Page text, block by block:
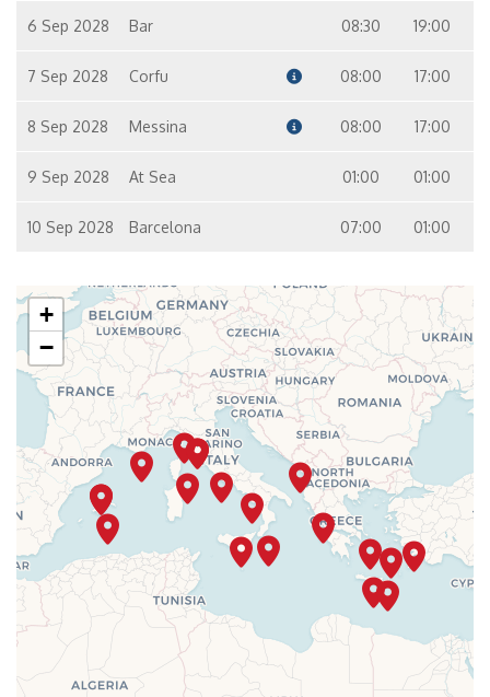
6 Sep 2028 Bar 08:30 19:00
7 Sep 2028 Corfu 08:00 17:00
8 Sep 2028 Messina 08:00 17:00
9 Sep 2028 At Sea 01:00 01:00
10 Sep 2028 Barcelona 07:00 01:00
+
−